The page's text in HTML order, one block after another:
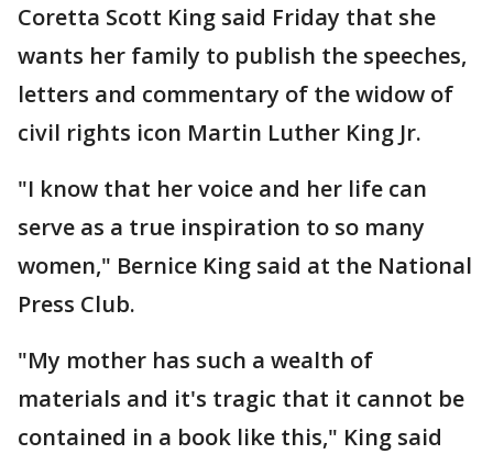
Coretta Scott King said Friday that she
wants her family to publish the speeches,
letters and commentary of the widow of
civil rights icon Martin Luther King Jr.
"I know that her voice and her life can
serve as a true inspiration to so many
women," Bernice King said at the National
Press Club.
"My mother has such a wealth of
materials and it's tragic that it cannot be
contained in a book like this," King said